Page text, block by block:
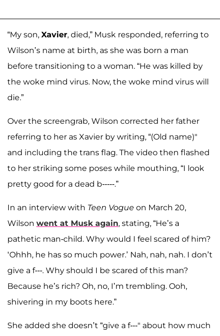
“My son, Xavier, died,” Musk responded, referring to
Wilson’s name at birth, as she was born a man
before transitioning to a woman. “He was killed by
the woke mind virus. Now, the woke mind virus will
die.”
Over the screengrab, Wilson corrected her father
referring to her as Xavier by writing, “(Old name)"
and including the trans flag. The video then flashed
to her striking some poses while mouthing, “I look
pretty good for a dead b-----.”
In an interview with Teen Vogue on March 20,
Wilson went at Musk again, stating, “He’s a
pathetic man-child. Why would I feel scared of him?
‘Ohhh, he has so much power.’ Nah, nah, nah. I don’t
give a f---. Why should I be scared of this man?
Because he’s rich? Oh, no, I’m trembling. Ooh,
shivering in my boots here.”
She added she doesn’t “give a f---" about how much